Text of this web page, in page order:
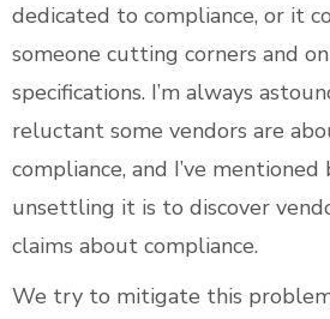
dedicated to compliance, or it
someone cutting corners and
specifications. I’m always
reluctant some vendors are
compliance, and I’ve
unsettling it is to discover
claims about compliance.
We try to mitigate this